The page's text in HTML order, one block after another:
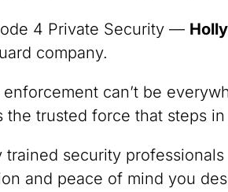
4 Private Security —
company.
can’t be
the trusted force that steps
trained security
and peace of mind you